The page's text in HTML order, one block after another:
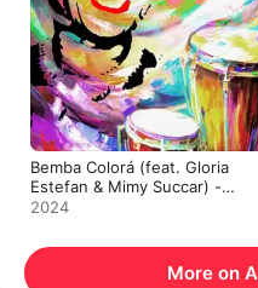
Bemba Colorá (feat. Gloria
Estefan & Mimy Succar) -
Single
2024
More on